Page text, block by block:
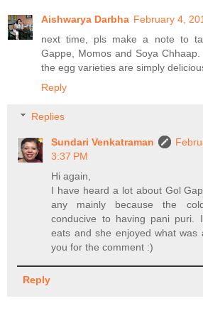
Aishwarya Darbha February 4,
next time, pls make a note to
Gappe, Momos and Soya
the egg varieties are simply
Reply
Replies
Sundari Venkatraman
3:37 PM
Hi again,
I have heard a lot about Gol
any mainly because the
conducive to having pani puri.
eats and she enjoyed what was
you for the comment :)
Reply